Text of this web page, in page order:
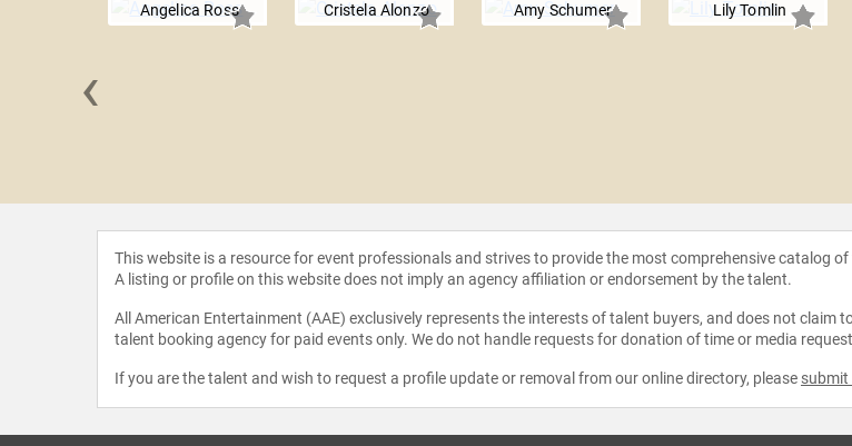
Angelica Ross Cristela Alonzo Amy Schumer Lily Tomlin
‹
This website is a resource for event professionals and strives to provide the most comprehensive catalog
A listing or profile on this website does not imply an agency affiliation or endorsement by the talent.
All American Entertainment (AAE) exclusively represents the interests of talent buyers, and does not claim
talent booking agency for paid events only. We do not handle requests for donation of time or media
If you are the talent and wish to request a profile update or removal from our online directory, please submit